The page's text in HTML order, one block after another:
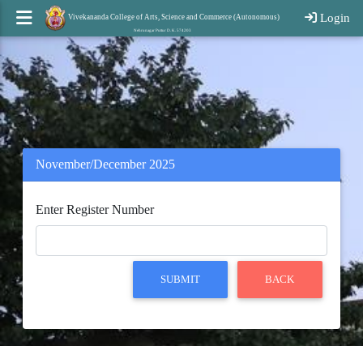
Vivekananda College of Arts, Science and Commerce (Autonomous)
Nehrunagar Puttur D. K. 574203
Login
November/December 2025
Enter Register Number
BACK
SUBMIT